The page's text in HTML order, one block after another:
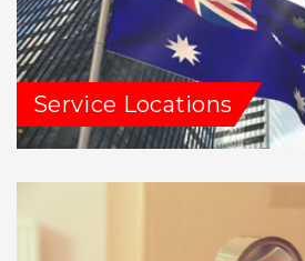
Service Locations